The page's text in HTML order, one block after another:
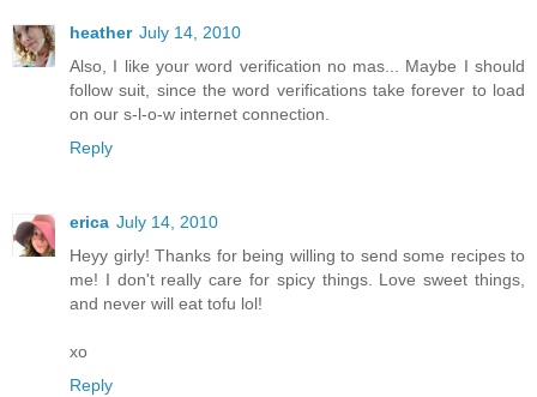
heather July 14, 2010
Also, I like your word verification no mas... Maybe I should
follow suit, since the word verifications take forever to load
on our s-l-o-w internet connection.
Reply
erica July 14, 2010
Heyy girly! Thanks for being willing to send some recipes to
me! I don't really care for spicy things. Love sweet things,
and never will eat tofu lol!
xo
Reply